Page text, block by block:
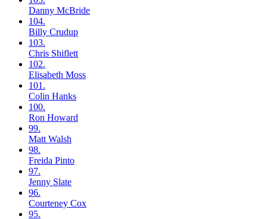
Danny McBride
104.
Billy Crudup
103.
Chris Shiflett
102.
Elisabeth Moss
101.
Colin Hanks
100.
Ron Howard
99.
Matt Walsh
98.
Freida Pinto
97.
Jenny Slate
96.
Courteney Cox
95.